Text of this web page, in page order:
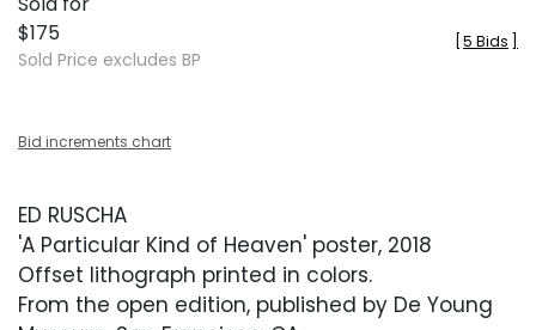
$175
Sold Price excludes BP
5 Bids
Bid increments chart
ED RUSCHA
'A Particular Kind of Heaven' poster, 2018
Offset lithograph printed in colors.
From the open edition, published by De Young